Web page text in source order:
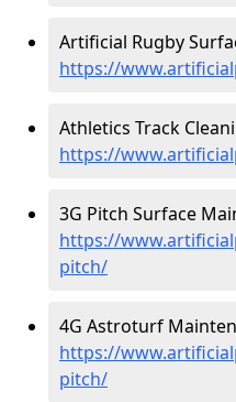
Artificial Rugby
https://
Athletics Track
https://
3G Pitch Surface
https://
pitch/
4G Astroturf
https://
pitch/